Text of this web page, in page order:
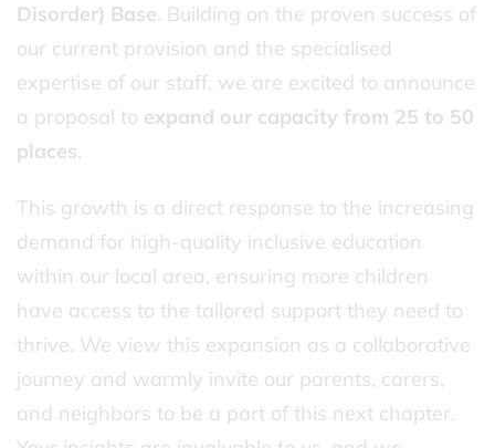
Disorder) Base. Building on the proven success of
our current provision and the specialised
expertise of our staff, we are excited to announce
a proposal to expand our capacity from 25 to 50
places.
This growth is a direct response to the increasing
demand for high-quality inclusive education
within our local area, ensuring more children
have access to the tailored support they need to
thrive. We view this expansion as a collaborative
journey and warmly invite our parents, carers,
and neighbors to be a part of this next chapter.